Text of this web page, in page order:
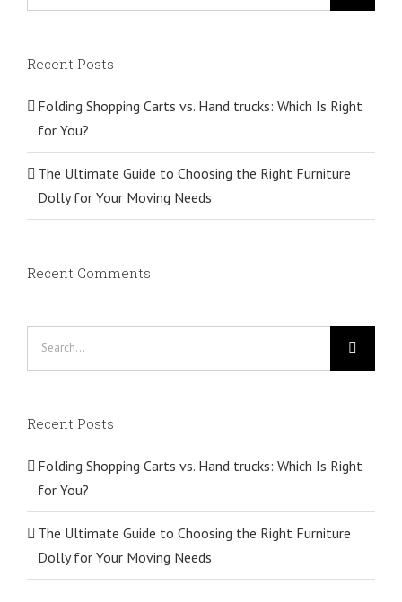
Recent Posts
Folding Shopping Carts vs. Hand trucks: Which Is Right
for You?
The Ultimate Guide to Choosing the Right Furniture
Dolly for Your Moving Needs
Recent Comments
Recent Posts
Folding Shopping Carts vs. Hand trucks: Which Is Right
for You?
The Ultimate Guide to Choosing the Right Furniture
Dolly for Your Moving Needs